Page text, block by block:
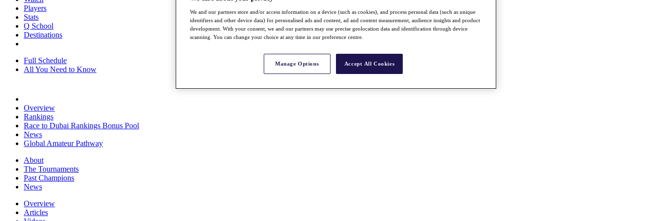
Players
Stats
Q School
Destinations
Full Schedule
All You Need to Know
Overview
Rankings
Race to Dubai Rankings Bonus Pool
News
Global Amateur Pathway
About
The Tournaments
Past Champions
News
Overview
Articles
We and our partners store and/or access information on a device (such as cookies), and process personal data (such as unique
identifiers and other device data) for personalised ads and content, ad and content measurement, audience insights and product
development. With your consent, we and our partners may use precise geolocation data and identification through device
scanning. You can change your choice at any time in our preference centre.
Manage Options Accept All Cookies